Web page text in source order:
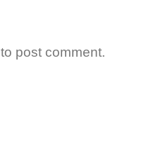
to post comment.